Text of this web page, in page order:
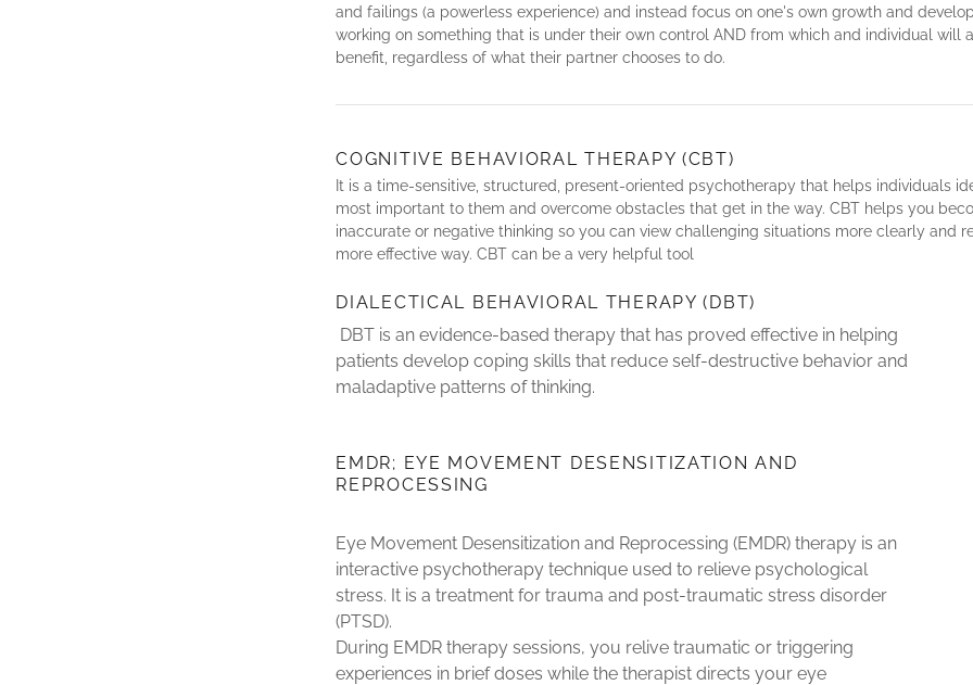
and failings (a powerless experience) and instead focus on one's own growth and
working on something that is under their own control AND from which and individual will
benefit, regardless of what their partner chooses to do.
COGNITIVE BEHAVIORAL THERAPY (CBT)
It is a time-sensitive, structured, present-oriented psychotherapy that helps individuals
most important to them and overcome obstacles that get in the way. CBT helps you
inaccurate or negative thinking so you can view challenging situations more clearly and
more effective way. CBT can be a very helpful tool
DIALECTICAL BEHAVIORAL THERAPY (DBT)
DBT is an evidence-based therapy that has proved effective in helping
patients develop coping skills that reduce self-destructive behavior and
maladaptive patterns of thinking.
EMDR; EYE MOVEMENT DESENSITIZATION AND
REPROCESSING
Eye Movement Desensitization and Reprocessing (EMDR) therapy is an
interactive psychotherapy technique used to relieve psychological
stress. It is a treatment for trauma and post-traumatic stress disorder
(PTSD).
During EMDR therapy sessions, you relive traumatic or triggering
experiences in brief doses while the therapist directs your eye